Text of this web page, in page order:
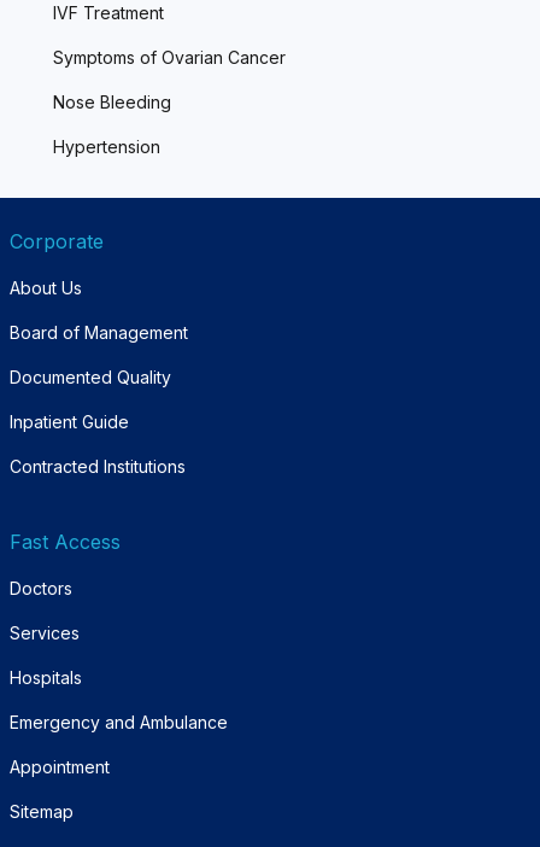
IVF Treatment
Symptoms of Ovarian Cancer
Nose Bleeding
Hypertension
Corporate
About Us
Board of Management
Documented Quality
Inpatient Guide
Contracted Institutions
Fast Access
Doctors
Services
Hospitals
Emergency and Ambulance
Appointment
Sitemap